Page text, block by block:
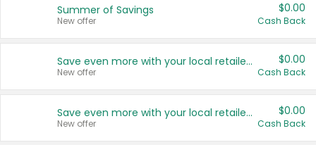
Summer of Savings
New offer
$0.00
Cash Back
Save even more with your local retailers
New offer
$0.00
Cash Back
Save even more with your local retailers
New offer
$0.00
Cash Back